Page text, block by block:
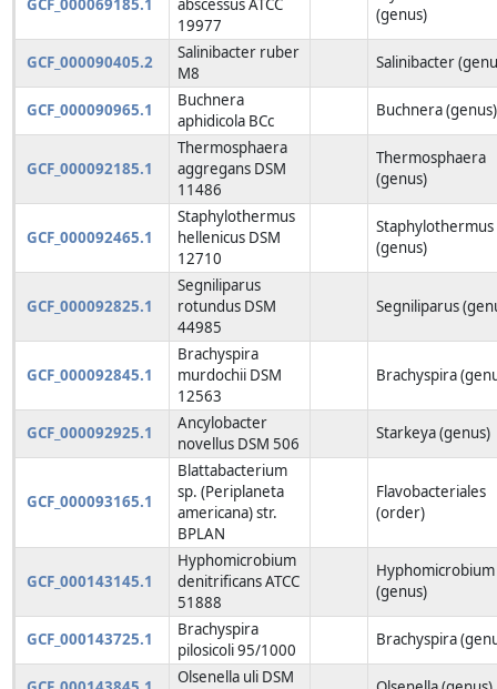
GCF_000069185.1
abscessus ATCC
19977
(genus)
GCF_000090405.2
Salinibacter ruber
M8
Salinibacter
GCF_000090965.1
Buchnera
aphidicola BCc
Buchnera (genus)
GCF_000092185.1
Thermosphaera
aggregans DSM
11486
Thermosphaera
(genus)
GCF_000092465.1
Staphylothermus
hellenicus DSM
12710
Staphylothermus
(genus)
GCF_000092825.1
Segniliparus
rotundus DSM
44985
Segniliparus
GCF_000092845.1
Brachyspira
murdochii DSM
12563
Brachyspira
GCF_000092925.1
Ancylobacter
novellus DSM 506
Starkeya (genus)
GCF_000093165.1
Blattabacterium
sp. (Periplaneta
americana) str.
BPLAN
Flavobacteriales
(order)
GCF_000143145.1
Hyphomicrobium
denitrificans ATCC
51888
Hyphomicrobium
(genus)
GCF_000143725.1
Brachyspira
pilosicoli 95/1000
Brachyspira
Olsenella uli DSM